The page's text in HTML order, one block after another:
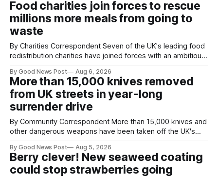
projects are in Northampton, for example taking two lorry
tyres out of
Food charities join forces to rescue
millions more meals from going to
waste
By Charities Correspondent Seven of the UK's leading food
redistribution charities have joined forces with an ambitious
next 10 years. The organisations have signed a new
agreement promising to work more closely together to
save perfectly good food
By Good News Post Aug 6, 2026
More than 15,000 knives removed
from UK streets in year-long
surrender drive
By Community Correspondent More than 15,000 knives and
other dangerous weapons have been taken off the UK's
help make communities safer. Figures released by the
Home Office show that more than 14,500 weapons have
been placed in anonymous
By Good News Post Aug 5, 2026
Berry clever! New seaweed coating
could stop strawberries going